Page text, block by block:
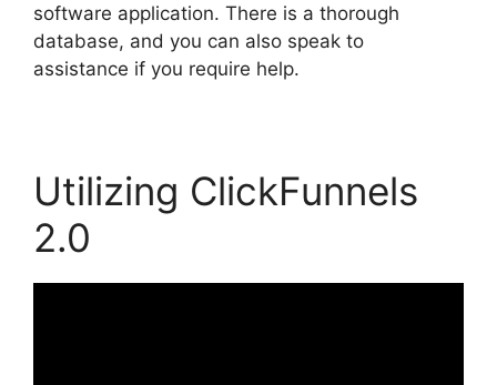
software application. There is a thorough
database, and you can also speak to
assistance if you require help.
Utilizing ClickFunnels
2.0